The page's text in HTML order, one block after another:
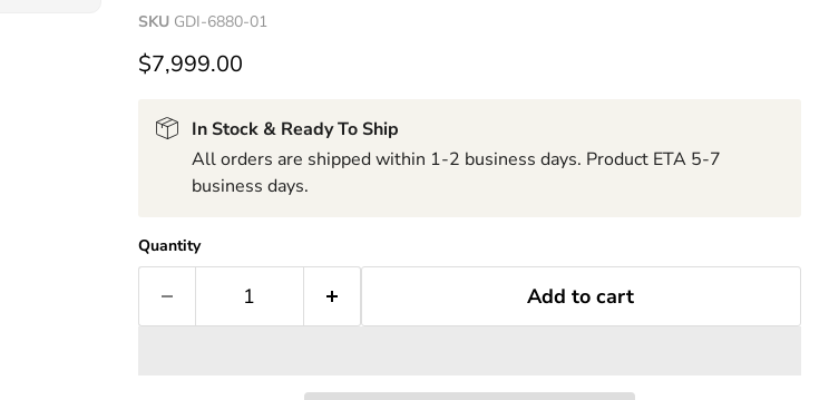
SKU GDI-6880-01
$7,999.00
In Stock & Ready To Ship
All orders are shipped within 1-2 business days. Product ETA 5-7
business days.
Quantity
Add to cart